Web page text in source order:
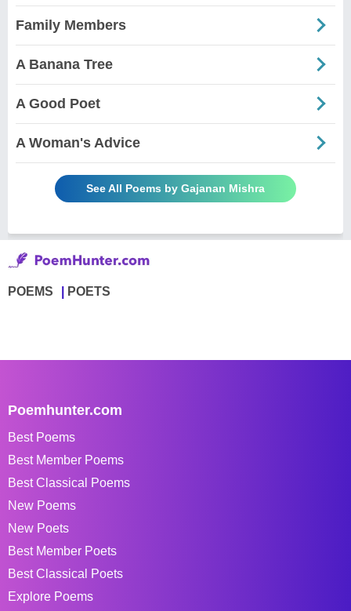
Family Members
A Banana Tree
A Good Poet
A Woman's Advice
See All Poems by Gajanan Mishra
POEMS POETS
Poemhunter.com
Best Poems
Best Member Poems
Best Classical Poems
New Poems
New Poets
Best Member Poets
Best Classical Poets
Explore Poems